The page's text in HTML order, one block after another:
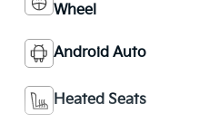
Wheel
Android Auto
Heated Seats